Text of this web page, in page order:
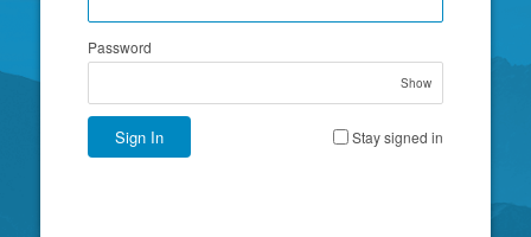
Password
Show
Sign In Stay signed in